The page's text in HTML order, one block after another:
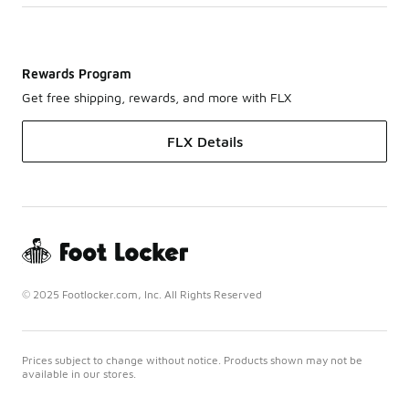
Rewards Program
Get free shipping, rewards, and more with FLX
FLX Details
© 2025 Footlocker.com, Inc. All Rights Reserved
Prices subject to change without notice. Products shown may not be
available in our stores.